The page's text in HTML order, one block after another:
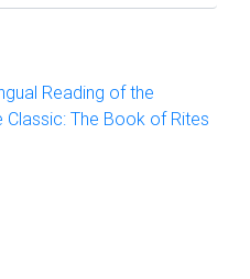
Reading of the
Classic: The Book of Rites